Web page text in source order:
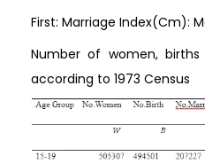
First: Marriage Index(Cm):
Number of women,
according to 1973 Census